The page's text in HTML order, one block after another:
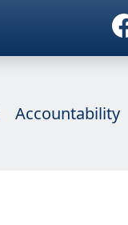
Accountability